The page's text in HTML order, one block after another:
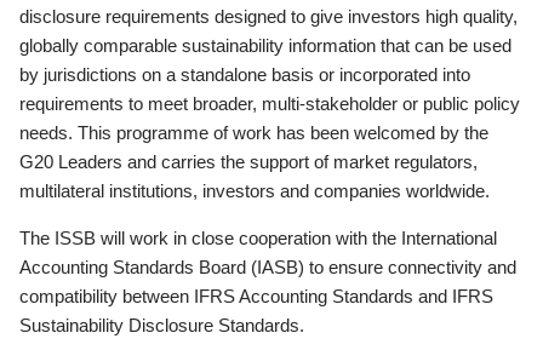
disclosure requirements designed to give investors high quality,
globally comparable sustainability information that can be used
by jurisdictions on a standalone basis or incorporated into
requirements to meet broader, multi-stakeholder or public policy
needs. This programme of work has been welcomed by the
G20 Leaders and carries the support of market regulators,
multilateral institutions, investors and companies worldwide.
The ISSB will work in close cooperation with the International
Accounting Standards Board (IASB) to ensure connectivity and
compatibility between IFRS Accounting Standards and IFRS
Sustainability Disclosure Standards.